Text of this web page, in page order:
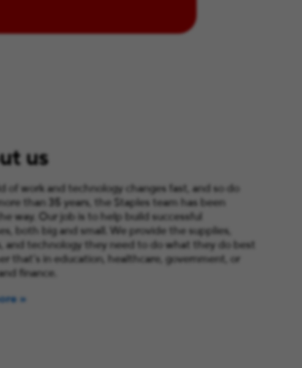
us
of work and technology changes fast, and so do
than 35 years, the Staples team has been
way. Our job is to help build successful
both big and small. We provide the supplies,
and technology they need to do what they do best
that’s in education, healthcare, government, or
finance.